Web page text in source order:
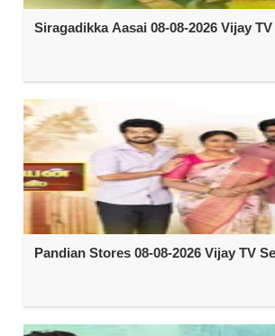
Siragadikka Aasai 08-08-2026 Vijay
Pandian Stores 08-08-2026 Vijay TV